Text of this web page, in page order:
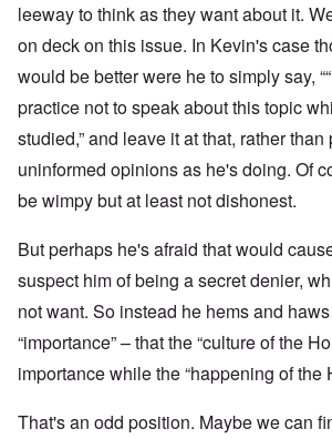
leeway to think as they want about it.
on deck on this issue. In Kevin's case
would be better were he to simply say,
practice not to speak about this topic
studied,” and leave it at that, rather than
uninformed opinions as he's doing. Of
be wimpy but at least not dishonest.
But perhaps he's afraid that would
suspect him of being a secret denier,
not want. So instead he hems and
“importance” – that the “culture of the
importance while the “happening of the
That's an odd position. Maybe we can